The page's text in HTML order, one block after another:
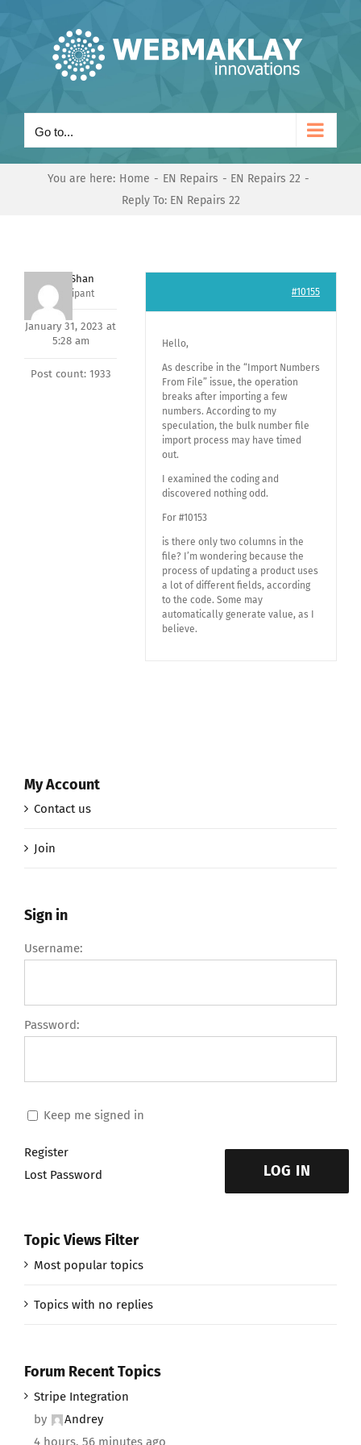
Go to...
You are here: Home EN Repairs
EN Repairs 22
Reply To: EN Repairs 22
Nishit Shan
Participant
January 31, 2023 at
5:28 am
Post count: 1933
#10155
Hello,
As describe in the “Import Numbers
From File” issue, the operation
breaks after importing a few
numbers. According to my
speculation, the bulk number file
import process may have timed
out.
I examined the coding and
discovered nothing odd.
For #10153
is there only two columns in the
file? I’m wondering because the
process of updating a product uses
a lot of different fields, according
to the code. Some may
automatically generate value, as I
believe.
My Account
Contact us
Join
Sign in
Username:
Password:
Keep me signed in
LOG IN
Register
Lost Password
Topic Views Filter
Most popular topics
Topics with no replies
Forum Recent Topics
Stripe Integration
by
Andrey
4 hours, 56 minutes ago